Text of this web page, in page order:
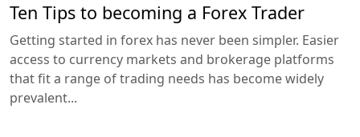
Ten Tips to becoming a Forex Trader
Getting started in forex has never been simpler. Easier
access to currency markets and brokerage platforms
that fit a range of trading needs has become widely
prevalent...